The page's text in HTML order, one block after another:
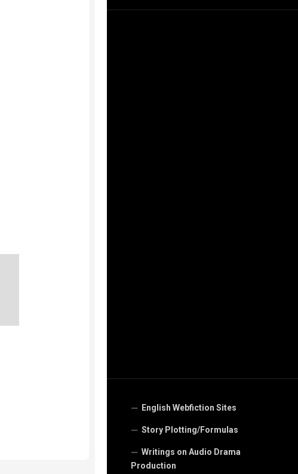
English Webfiction Sites
Story Plotting/Formulas
Writings on Audio Drama
Production